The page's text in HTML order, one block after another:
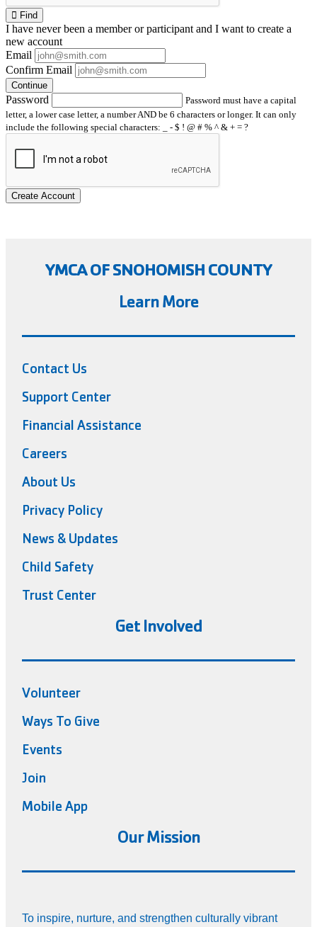
Find
I have neverbeen a member or participant and I want to create a
new account
Email
Confirm Email
Continue
Password
Password must have a capital
letter, a lower case letter, a number AND be 6 characters or longer. It can only
include the following special characters: _ - $ ! @ # % ^ & + = ?
Create Account
YMCA OF SNOHOMISH COUNTY
Learn More
Contact Us
Support Center
Financial Assistance
Careers
About Us
Privacy Policy
News & Updates
Child Safety
Trust Center
Get Involved
Volunteer
Ways To Give
Events
Join
Mobile App
Our Mission
To inspire, nurture, and strengthen culturally vibrant